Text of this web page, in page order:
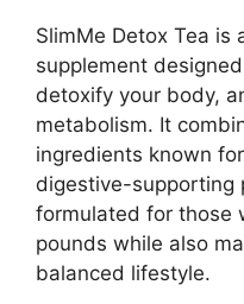
SlimMe Detox Tea is
supplement
detoxify your body,
metabolism. It
ingredients known
digestive-supporting
formulated for those
pounds while also
balanced lifestyle.